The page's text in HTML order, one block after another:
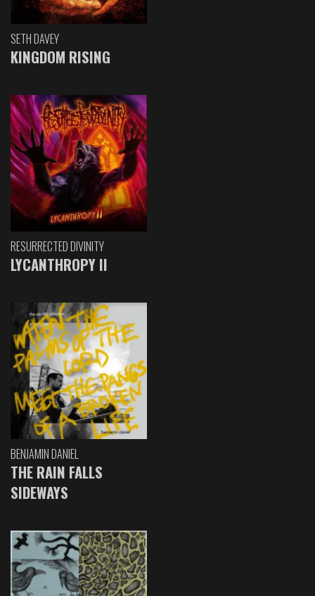
SETH DAVEY
KINGDOM RISING
RESURRECTED DIVINITY
LYCANTHROPY II
BENJAMIN DANIEL
THE RAIN FALLS
SIDEWAYS